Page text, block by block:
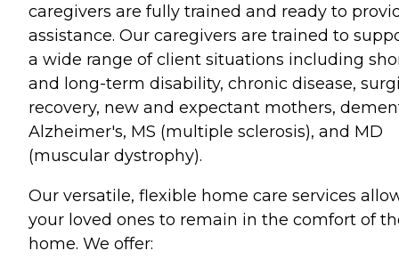
caregivers are fully trained and ready to
assistance. Our caregivers are trained to
a wide range of client situations including
and long-term disability, chronic disease,
recovery, new and expectant mothers,
Alzheimer's, MS (multiple sclerosis), and MD
(muscular dystrophy).
Our versatile, flexible home care services
your loved ones to remain in the comfort of
home. We offer: